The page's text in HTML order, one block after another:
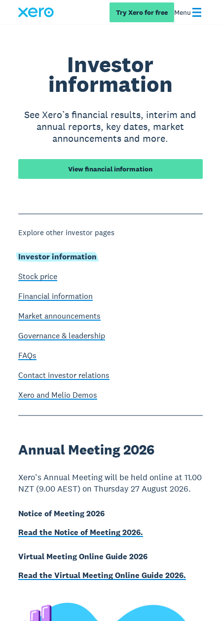
Try Xero for free Menu
Investor
information
See Xero’s financial results, interim and
annual reports, key dates, market
announcements and more.
View financial information
Explore other investor pages
Investor information
Stock price
Financial information
Market announcements
Governance & leadership
FAQs
Contact investor relations
Xero and Melio Demos
Annual Meeting 2026
Xero’s Annual Meeting will be held online at 11.00
NZT (9.00 AEST) on Thursday 27 August 2026.
Notice of Meeting 2026
Read the Notice of Meeting 2026.
Virtual Meeting Online Guide 2026
Read the Virtual Meeting Online Guide 2026.